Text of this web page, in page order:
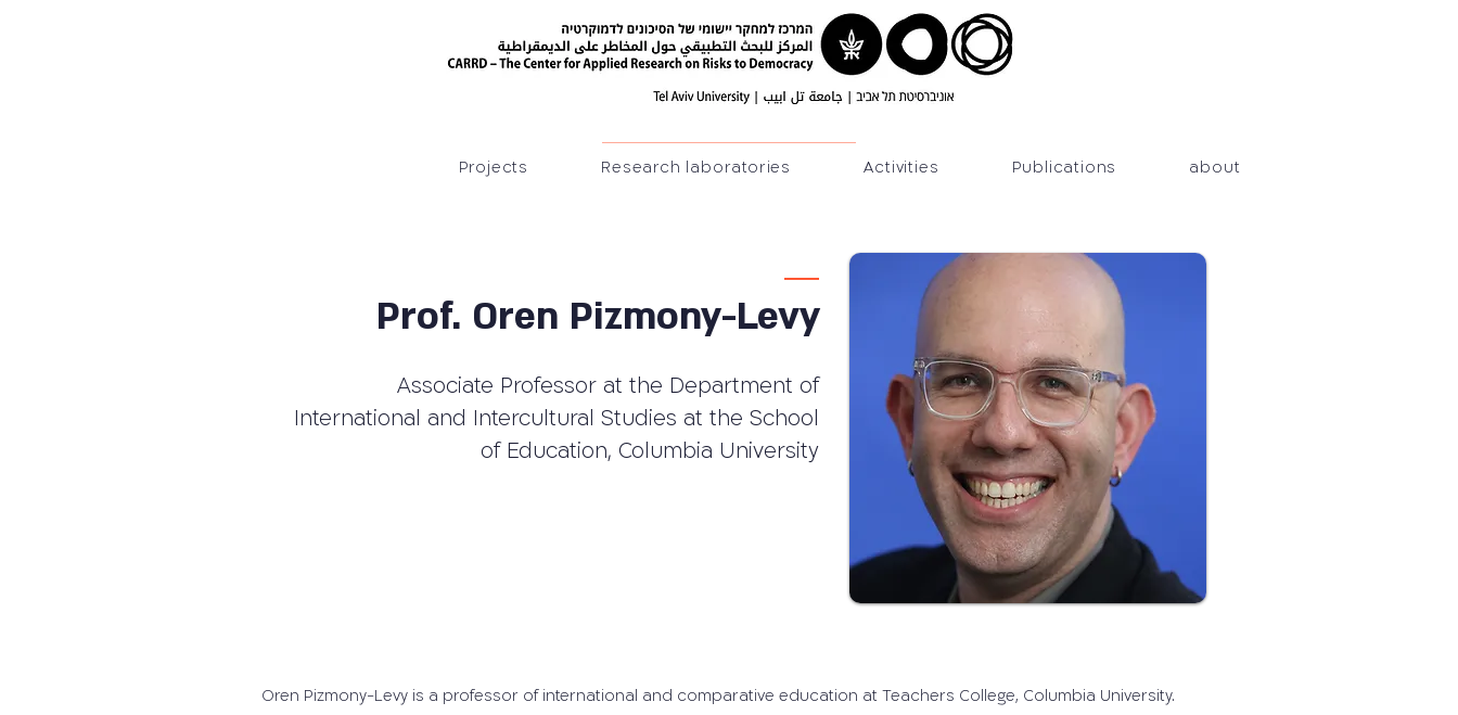
about
Publications
Activities
Research laboratories
Projects
Prof. Oren Pizmony-Levy
Associate Professor at the Department of
International and Intercultural Studies at the School
of Education, Columbia University
Oren Pizmony-Levy is a professor of international and comparative education at Teachers College, Columbia University.